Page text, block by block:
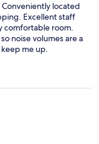
located
Excellent staff
comfortable room.
noise volumes are a
me up.